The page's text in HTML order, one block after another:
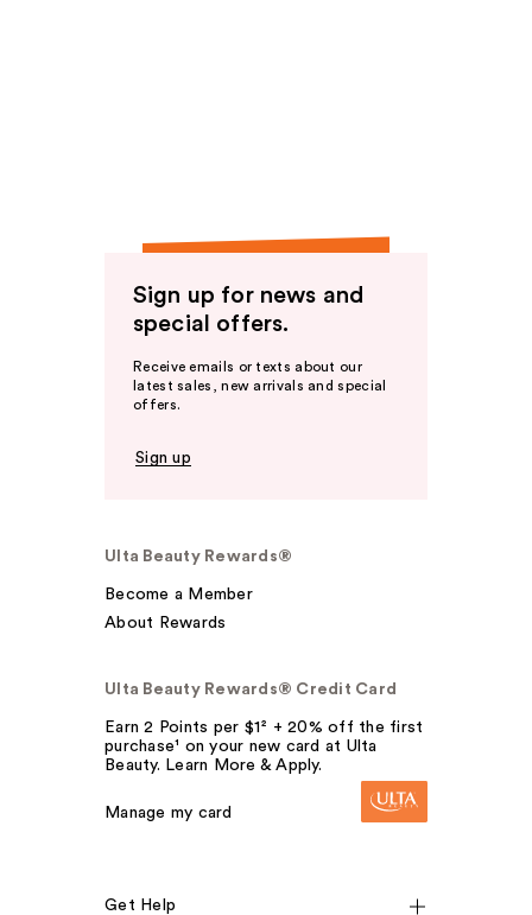
Sign up for news and
special offers.
Receive emails or texts about our
latest sales, new arrivals and special
offers.
Sign up
Ulta Beauty Rewards®
Become a Member
About Rewards
Ulta Beauty Rewards® Credit Card
Earn 2 Points per $1² + 20% off the first
purchase¹ on your new card at Ulta
Beauty. Learn More & Apply.
Manage my card
Get Help